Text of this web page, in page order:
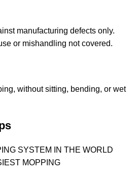
manufacturing defects only.
or mishandling not covered.
without sitting, bending, or wet
SYSTEM IN THE WORLD
MOPPING